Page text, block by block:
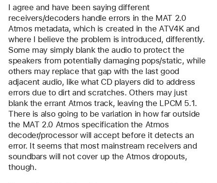
user:
img60
I agree and have been saying different
receivers/decoders handle errors in the MAT 2.0
Atmos metadata, which is created in the ATV4K and
where I believe the problem is introduced, differently.
Some may simply blank the audio to protect the
speakers from potentially damaging pops/static, while
others may replace that gap with the last good
adjacent audio, like what CD players did to address
errors due to dirt and scratches. Others may just
blank the errant Atmos track, leaving the LPCM 5.1.
There is also going to be variation in how far outside
the MAT 2.0 Atmos specification the Atmos
decoder/processor will accept before it detects an
error. It seems that most mainstream receivers and
soundbars will not cover up the Atmos dropouts,
though.